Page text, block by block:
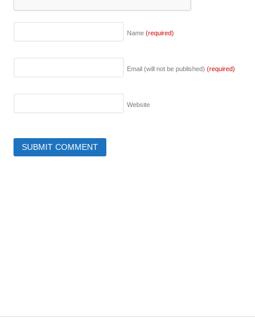
Name (required)
Email (will not be published) (required)
Website